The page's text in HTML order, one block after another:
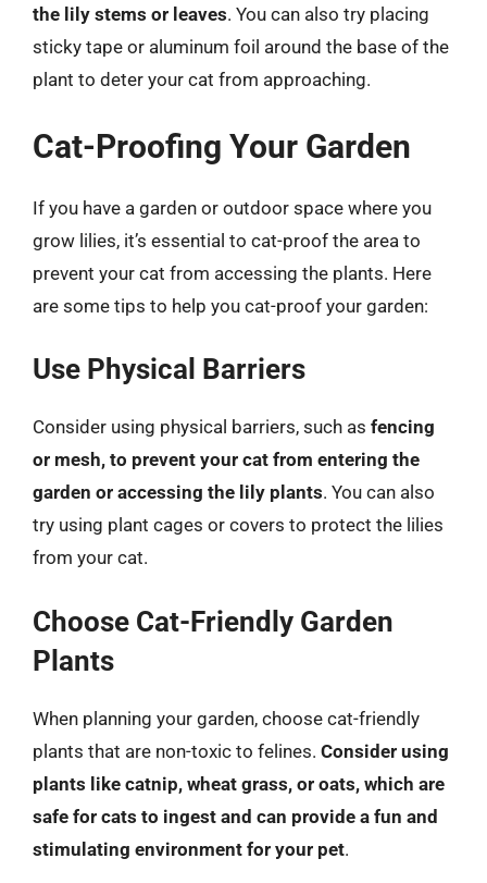
the lily stems or leaves. You can also try placing
sticky tape or aluminum foil around the base of the
plant to deter your cat from approaching.
Cat-Proofing Your Garden
If you have a garden or outdoor space where you
grow lilies, it’s essential to cat-proof the area to
prevent your cat from accessing the plants. Here
are some tips to help you cat-proof your garden:
Use Physical Barriers
Consider using physical barriers, such as fencing
or mesh, to prevent your cat from entering the
garden or accessing the lily plants. You can also
try using plant cages or covers to protect the lilies
from your cat.
Choose Cat-Friendly Garden
Plants
When planning your garden, choose cat-friendly
plants that are non-toxic to felines. Consider using
plants like catnip, wheat grass, or oats, which are
safe for cats to ingest and can provide a fun and
stimulating environment for your pet.